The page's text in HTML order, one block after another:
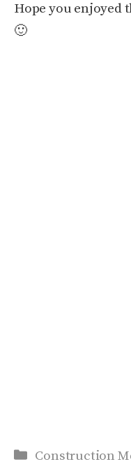
Hope you enjoyed
🙂
Categories
Construction